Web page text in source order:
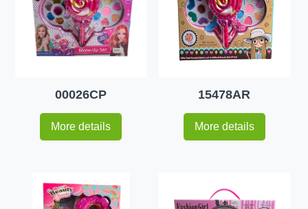
00026CP
More details
15478AR
More details